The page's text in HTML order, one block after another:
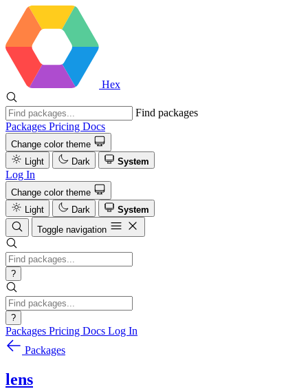
Hex
Find packages
Packages Pricing Docs
Change color theme
Light
Dark System
Log In
Change color theme
Light
Dark
System
Toggle navigation
?
?
Packages Pricing Docs Log In
Packages
lens